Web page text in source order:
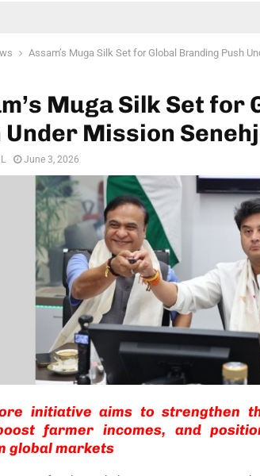
Assam’s Muga Silk Set for Global Branding Push
Muga Silk Set for
Under Mission
June 3, 2026
initiative aims to strengthen
farmer incomes, and
global markets